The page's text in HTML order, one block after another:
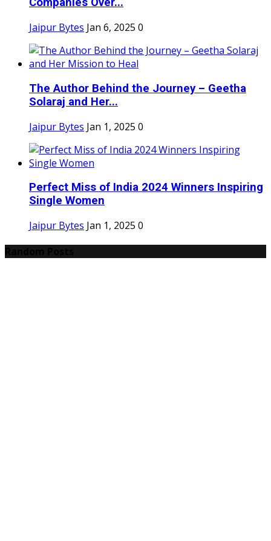
Companies Over...
Jaipur Bytes Jan 6, 2025 0
The Author Behind the Journey – Geetha
Solaraj and Her...
Jaipur Bytes Jan 1, 2025 0
Perfect Miss of India 2024 Winners Inspiring
Single Women
Jaipur Bytes Jan 1, 2025 0